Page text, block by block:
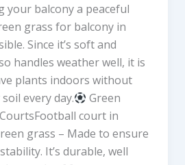
your balcony a peaceful
grass for balcony in
Since it’s soft and
handles weather well, it is
plants indoors without
every day.
Green
court in
grass – Made to ensure
It’s durable, well